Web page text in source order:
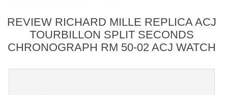
REVIEW RICHARD MILLE REPLICA ACJ
TOURBILLON SPLIT SECONDS
CHRONOGRAPH RM 50-02 ACJ WATCH